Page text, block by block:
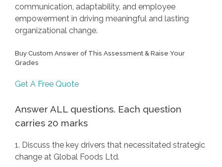
communication, adaptability, and employee
empowerment in driving meaningful and lasting
organizational change.
Buy Custom Answer of This Assessment & Raise Your
Grades
Get A Free Quote
Answer ALL questions. Each question
carries 20 marks
1. Discuss the key drivers that necessitated strategic
change at Global Foods Ltd.